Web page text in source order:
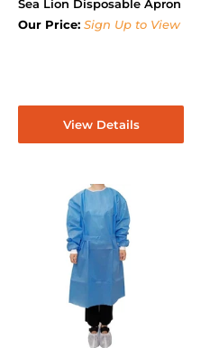
Sea Lion Disposable Apron
Our Price: Sign Up to View
View Details